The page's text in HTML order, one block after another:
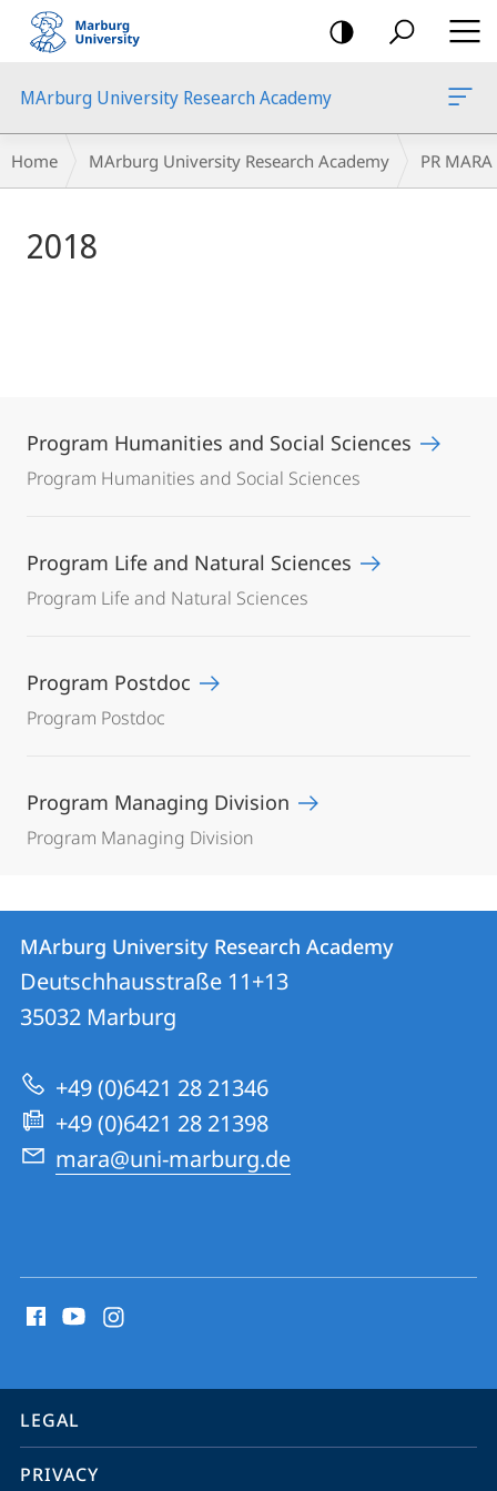
mobile
navigation
MArburg University Research Academy
Content
Breadcrumb-
Navigation
Home MArburg University Research Academy PR MARA
2018
Program Humanities and Social Sciences
Program Humanities and Social Sciences
Program Life and Natural Sciences
Program Life and Natural Sciences
Program Postdoc
Program Postdoc
Program Managing Division
Program Managing Division
Contact
Contact
details
MArburg
University
Research
Academy
MArburg University Research Academy
Deutschhausstraße 11+13
35032 Marburg
+49 (0)6421 28 21346
+49 (0)6421 28 21398
mara@uni-marburg.de
media
information
service
navigation
LEGAL
PRIVACY